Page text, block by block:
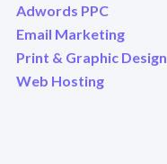
Adwords PPC
Email Marketing
Print & Graphic Design
Web Hosting